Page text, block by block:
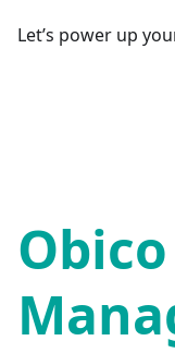
Let’s power up